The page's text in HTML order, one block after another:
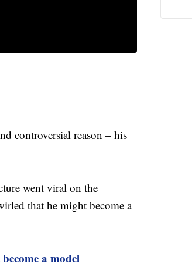
controversial reason – his
went viral on the
that he might become a
a model